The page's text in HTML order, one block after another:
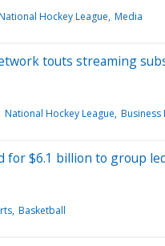
Hockey League Media
touts streaming
National Hockey League Business
for $6.1 billion to group
Basketball